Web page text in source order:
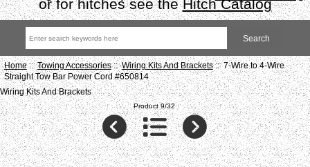
or for hitches see theHitch Catalog
Home::Towing Accessories::Wiring Kits And Brackets:: 7-Wire to 4-Wire
Straight Tow Bar Power Cord #650814
Wiring Kits And Brackets
Product 9/32